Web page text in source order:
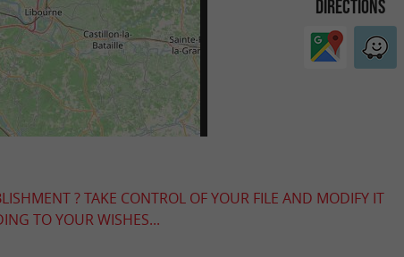
DIRECTIONS
? TAKE CONTROL OF YOUR FILE AND MODIFY IT
TO YOUR WISHES...